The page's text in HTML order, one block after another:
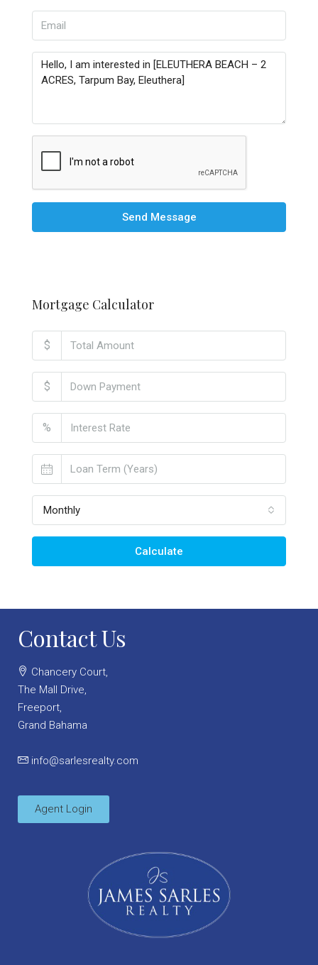
Send Message
Mortgage Calculator
$
$
%
Monthly
Calculate
Contact Us
Chancery Court,
The Mall Drive,
Freeport,
Grand Bahama
info@sarlesrealty.com
Agent Login